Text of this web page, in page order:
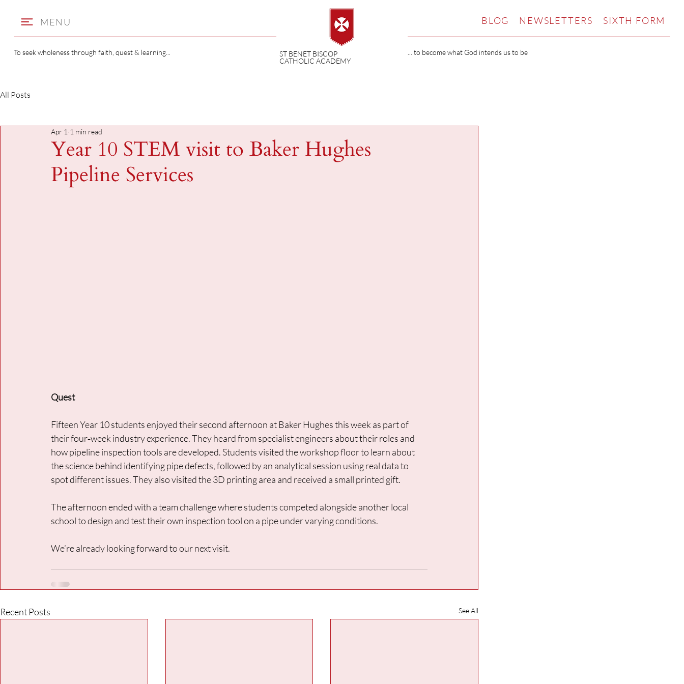
MENU
To seek wholeness through faith, quest & learning...
ST BENET BISCOP
CATHOLIC ACADEMY
BLOG NEWSLETTERS SIXTH FORM
... to become what God intends us to be
All Posts
Year 10 STEM visit to Baker Hughes
Pipeline Services
Apr 1 1 min read
Quest
Fifteen Year 10 students enjoyed their second afternoon at Baker Hughes this week as part of
their four‑week industry experience. They heard from specialist engineers about their roles and
how pipeline inspection tools are developed. Students visited the workshop floor to learn about
the science behind identifying pipe defects, followed by an analytical session using real data to
spot different issues. They also visited the 3D printing area and received a small printed gift.
The afternoon ended with a team challenge where students competed alongside another local
school to design and test their own inspection tool on a pipe under varying conditions.
We’re already looking forward to our next visit.
Recent Posts See All